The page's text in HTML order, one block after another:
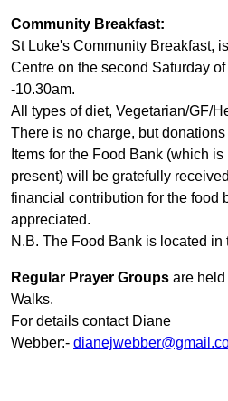
Community Breakfast:
St Luke's Community Breakfast,
Centre on the second Saturday
-10.30am.
All types of diet, Vegetarian/GF/
There is no charge, but
Items for the Food Bank (which
present) will be gratefully
financial contribution for the food
appreciated.
N.B. The Food Bank is located in
Regular Prayer Groups are
Walks.
For details contact Diane
Webber:-